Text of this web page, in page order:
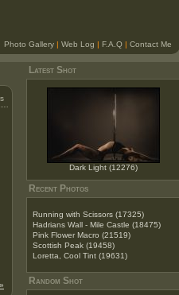
Photo Gallery | Web Log | F.A.Q | Contact Me
Latest Shot
Dark Light (12276)
Recent Photos
Running with Scissors (17325)
Hadrians Wall - Mile Castle (18475)
Pink Flower Macro (21519)
Scottish Peak (19458)
Loretta, Cool Tint (19631)
Random Shot